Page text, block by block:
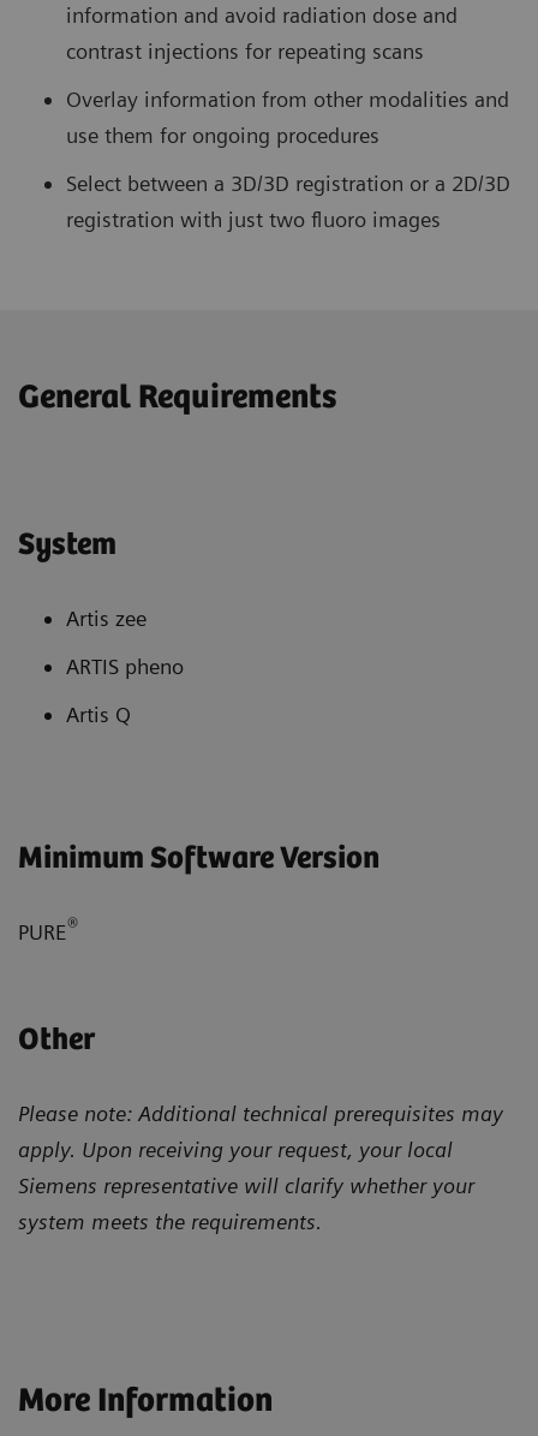
information and avoid radiation dose and
contrast injections for repeating scans
Overlay information from other modalities and
use them for ongoing procedures
Select between a 3D/3D registration or a 2D/3D
registration with just two fluoro images
General Requirements
System
Artis zee
ARTIS pheno
Artis Q
Minimum Software Version
PURE®
Other
Please note: Additional technical prerequisites may
apply. Upon receiving your request, your local
Siemens representative will clarify whether your
system meets the requirements.
More Information